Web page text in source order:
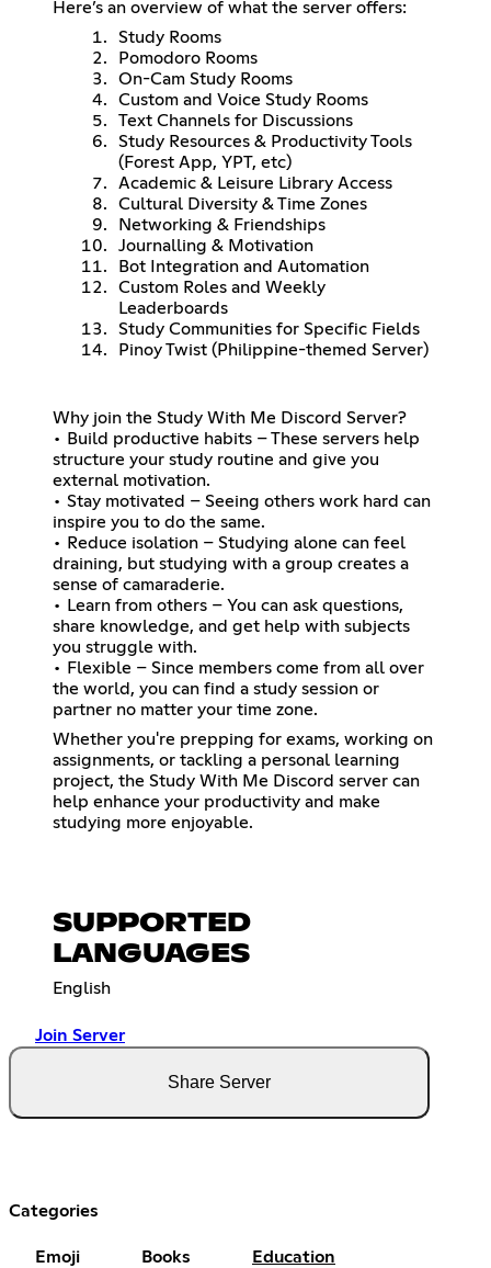
Here’s an overview of what the server offers:
Study Rooms
Pomodoro Rooms
On-Cam Study Rooms
Custom and Voice Study Rooms
Text Channels for Discussions
Study Resources & Productivity Tools
(Forest App, YPT, etc)
Academic & Leisure Library Access
Cultural Diversity & Time Zones
Networking & Friendships
Journalling & Motivation
Bot Integration and Automation
Custom Roles and Weekly
Leaderboards
Study Communities for Specific Fields
Pinoy Twist (Philippine-themed Server)
Why join the Study With Me Discord Server?
• Build productive habits – These servers help
structure your study routine and give you
external motivation.
• Stay motivated – Seeing others work hard can
inspire you to do the same.
• Reduce isolation – Studying alone can feel
draining, but studying with a group creates a
sense of camaraderie.
• Learn from others – You can ask questions,
share knowledge, and get help with subjects
you struggle with.
• Flexible – Since members come from all over
the world, you can find a study session or
partner no matter your time zone.
Whether you're prepping for exams, working on
assignments, or tackling a personal learning
project, the Study With Me Discord server can
help enhance your productivity and make
studying more enjoyable.
SUPPORTED
LANGUAGES
English
Join Server
Share Server
Categories
Emoji Books Education